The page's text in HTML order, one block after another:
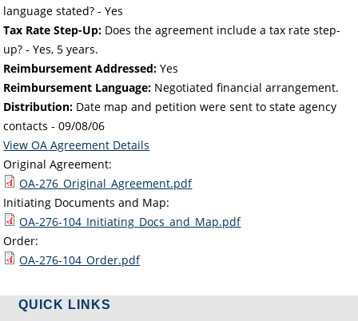
language stated? - Yes
Tax Rate Step-Up: Does the agreement include a tax rate step-
up? - Yes, 5 years.
Reimbursement Addressed: Yes
Reimbursement Language: Negotiated financial arrangement.
Distribution: Date map and petition were sent to state agency
contacts -09/08/06
View OA Agreement Details
Original Agreement:
OA-276_Original_Agreement.pdf
Initiating Documents and Map:
OA-276-104_Initiating_Docs_and_Map.pdf
Order:
OA-276-104_Order.pdf
QUICK LINKS